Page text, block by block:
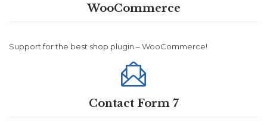
WooCommerce
Support for the best shop plugin – WooCommerce!

Contact Form 7